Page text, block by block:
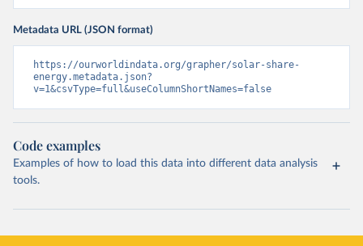
Metadata URL (JSON format)
https://ourworldindata.org/grapher/solar-share-
energy.metadata.json?
v=1&csvType=full&useColumnShortNames=false
Code examples
Examples of how to load this data into different data analysis
tools.